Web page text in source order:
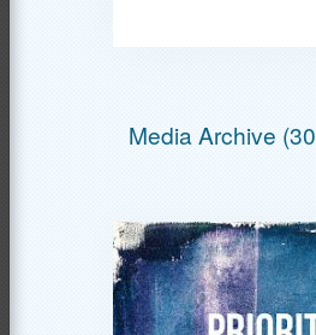
Media Archive (30